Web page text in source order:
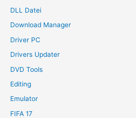
DLL Datei
Download Manager
Driver PC
Drivers Updater
DVD Tools
Editing
Emulator
FIFA 17